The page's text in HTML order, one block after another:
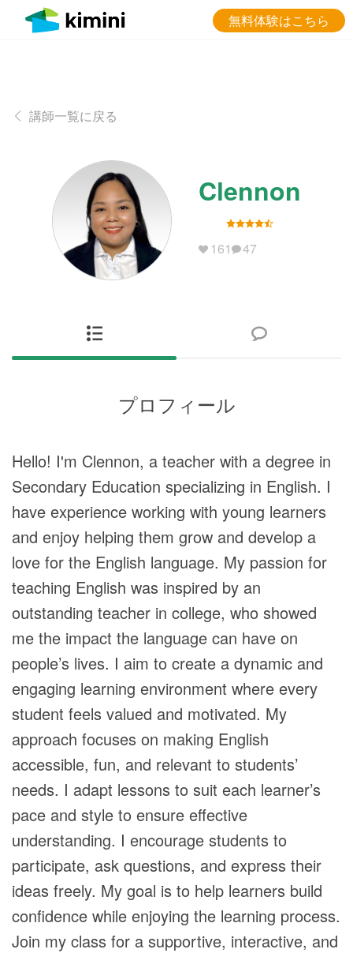
無料体験はこちら
講師一覧に戻る
Clennon
161 47
プロフィール
Hello! I'm Clennon, a teacher with a degree in
Secondary Education specializing in English. I
have experience working with young learners
and enjoy helping them grow and develop a
love for the English language. My passion for
teaching English was inspired by an
outstanding teacher in college, who showed
me the impact the language can have on
people’s lives. I aim to create a dynamic and
engaging learning environment where every
student feels valued and motivated. My
approach focuses on making English
accessible, fun, and relevant to students’
needs. I adapt lessons to suit each learner’s
pace and style to ensure effective
understanding. I encourage students to
participate, ask questions, and express their
ideas freely. My goal is to help learners build
confidence while enjoying the learning process.
Join my class for a supportive, interactive, and